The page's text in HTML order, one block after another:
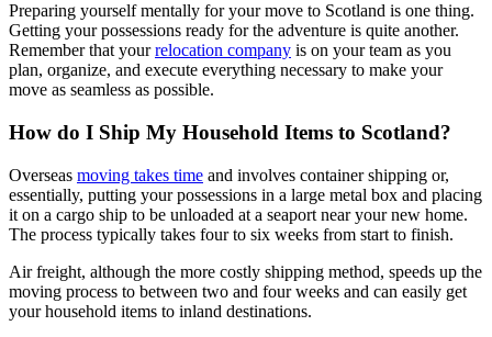
Preparing yourself mentally for your move to Scotland is one thing.
Getting your possessions ready for the adventure is quite another.
Remember that yourrelocation company is on your team as you
plan, organize, and execute everything necessary to make your
move as seamless as possible.
How do I Ship My Household Items to Scotland?
Overseas moving takes time and involves container shipping or,
essentially, putting your possessions in a large metal box and placing
it on a cargo ship to be unloaded at a seaport near your new home.
The process typically takes four to six weeks from start to finish.
Air freight, although the more costly shipping method, speeds up the
moving process to between two and four weeks and can easily get
your household items to inland destinations.